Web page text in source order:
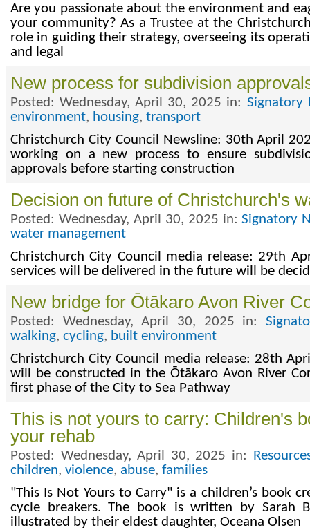
Are you passionate about the environment and
your community? As a Trustee at the
role in guiding their strategy, overseeing its
and legal
New process for subdivision
Posted: Wednesday, April 30, 2025 in: Signatory
environment, housing, transport
Christchurch City Council Newsline: 30th April
working on a new process to ensure
approvals before starting construction
Decision on future of Christchurch's
Posted: Wednesday, April 30, 2025 in:Signatory
water management
Christchurch City Council media release: 29th
services will be delivered in the future will be
New bridge for Ōtākaro Avon River
Posted: Wednesday, April 30, 2025 in:
walking, cycling, built environment
Christchurch City Council media release: 28th
will be constructed in the Ōtākaro Avon River
first phase of the City to Sea Pathway
This is not yours to carry: Children's
your rehab
Posted: Wednesday, April 30, 2025 in:
children, violence, abuse, families
"This Is Not Yours to Carry" is a children’s book
cycle breakers. The book is written by Sarah
illustrated by their eldest daughter, Oceana Olsen